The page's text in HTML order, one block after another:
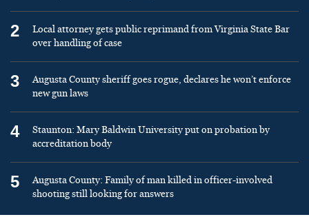
2
Local attorney gets public reprimand from Virginia State Bar
over handling of case
3
Augusta County sheriff goes rogue, declares he won’t enforce
new gun laws
4
Staunton: Mary Baldwin University put on probation by
accreditation body
5
Augusta County: Family of man killed in officer-involved
shooting still looking for answers